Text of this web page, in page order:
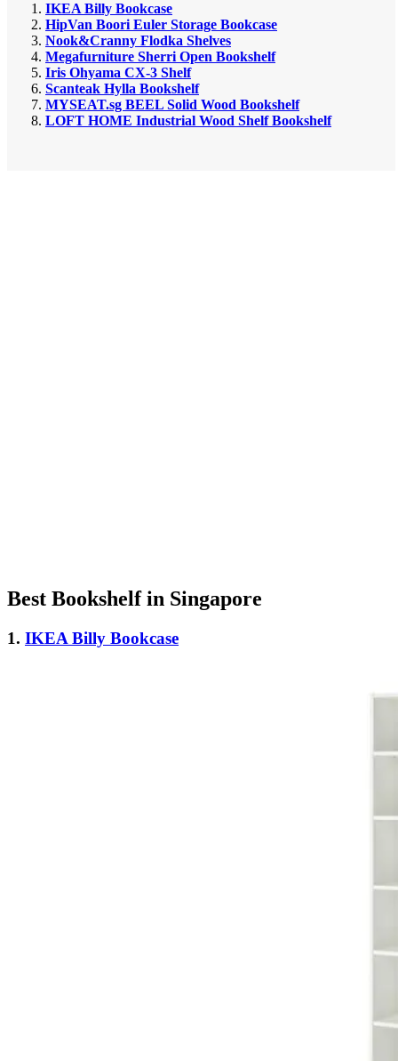
IKEA Billy Bookcase
HipVan Boori Euler Storage Bookcase
Nook&Cranny Flodka Shelves
Megafurniture Sherri Open Bookshelf
Iris Ohyama CX-3 Shelf
Scanteak Hylla Bookshelf
MYSEAT.sg BEEL Solid Wood Bookshelf
LOFT HOME Industrial Wood Shelf Bookshelf
Best Bookshelf in Singapore
1. IKEA Billy Bookcase